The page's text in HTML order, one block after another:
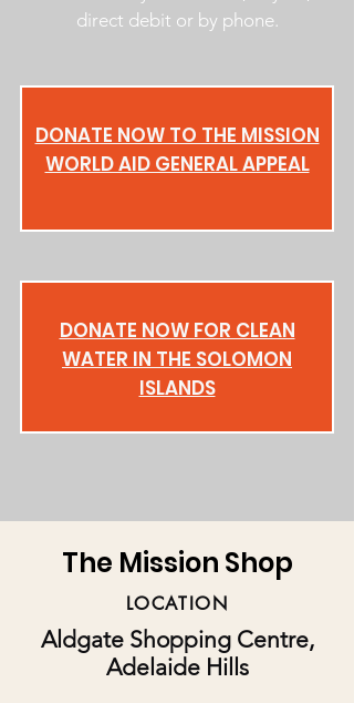
direct debit or by phone.
DONATE NOW TO THE MISSION
WORLD AID GENERAL APPEAL
DONATE NOW FOR CLEAN
WATER IN THE SOLOMON
ISLANDS
The Mission Shop
LOCATION
Aldgate Shopping Centre,
Adelaide Hills